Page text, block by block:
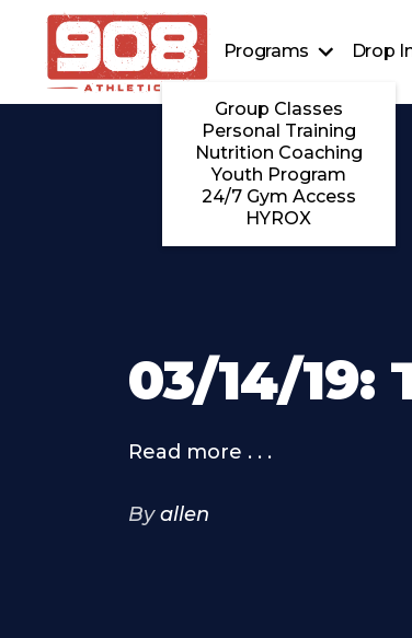
Programs
Group Classes
Personal Training
Nutrition Coaching
Youth Program
24/7 Gym Access
HYROX
Drop
03/14/19:
Read more . . .
By allen